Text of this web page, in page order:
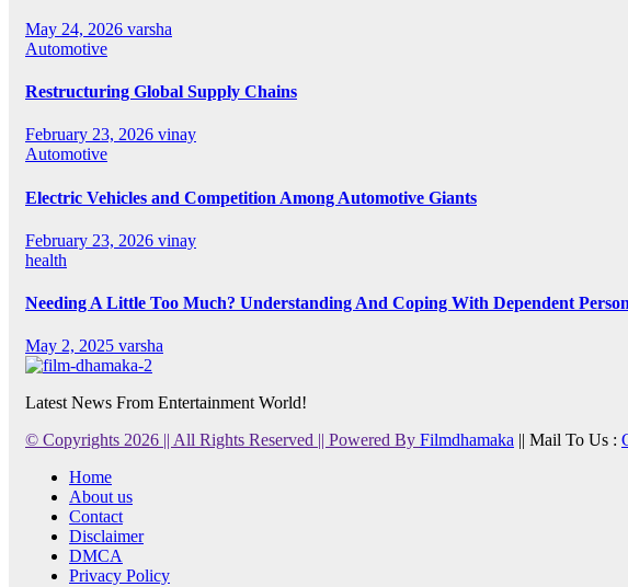
May 24, 2026 varsha
Automotive
Restructuring Global Supply Chains
February 23, 2026 vinay
Automotive
Electric Vehicles and Competition Among Automotive Giants
February 23, 2026 vinay
health
Needing A Little Too Much? Understanding And Coping With Dependent
May 2, 2025 varsha
Latest News From Entertainment World!
© Copyrights 2026 || All Rights Reserved || Powered By Filmdhamaka || Mail To Us :
Home
About us
Contact
Disclaimer
DMCA
Privacy Policy